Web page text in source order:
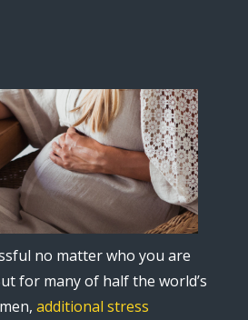
no matter who you are
for many of half the world’s
additional stress